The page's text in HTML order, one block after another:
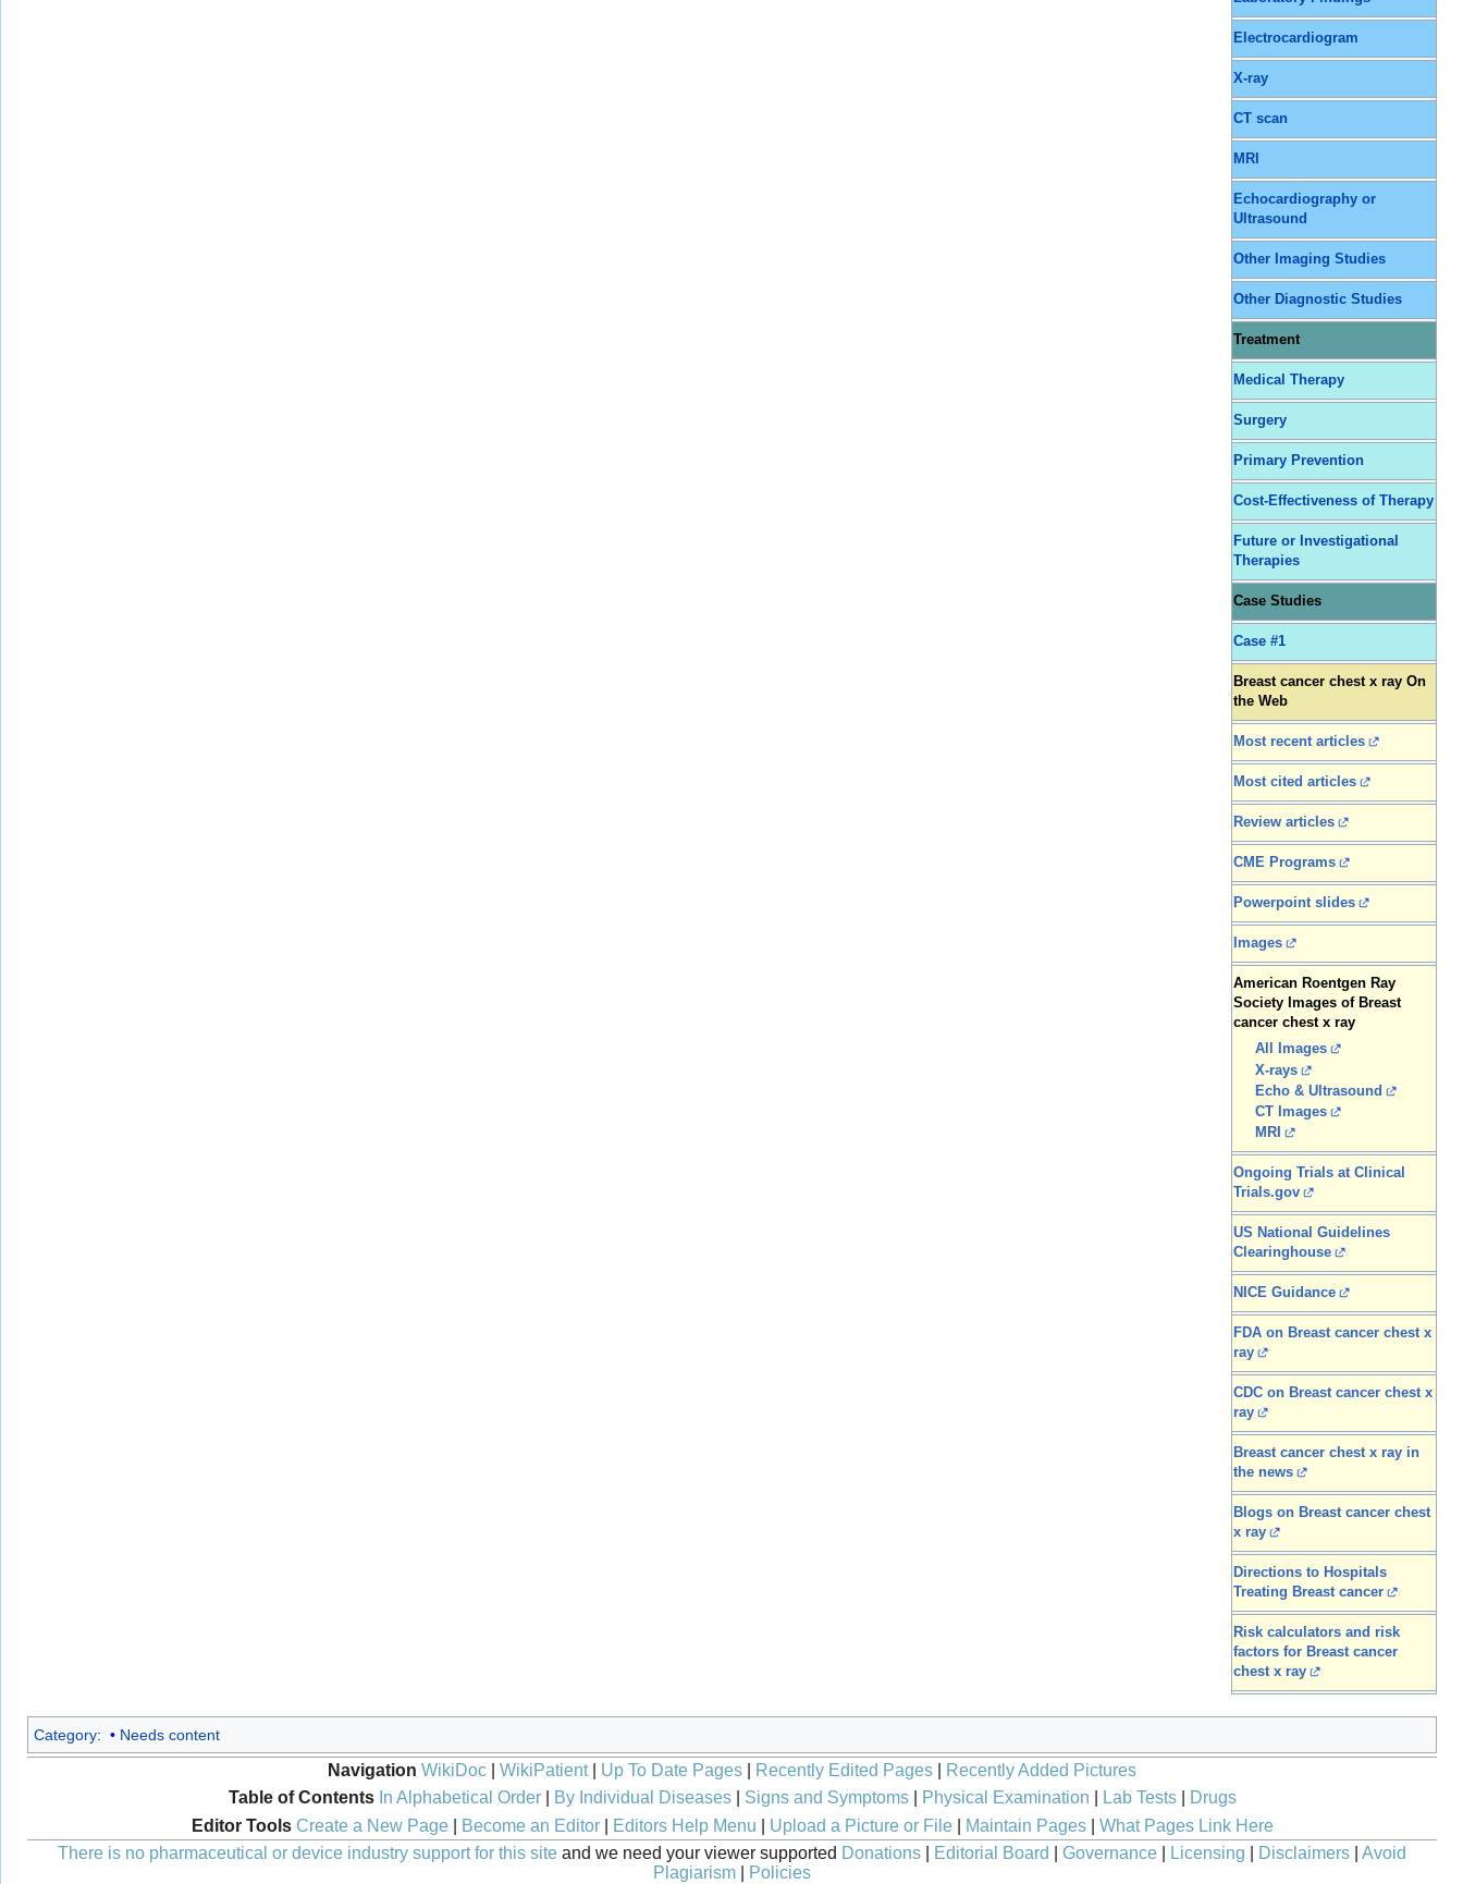
Electrocardiogram
X-ray
CT scan
MRI
Echocardiography or
Ultrasound
Other Imaging Studies
Other Diagnostic Studies
Treatment
Medical Therapy
Surgery
Primary Prevention
Cost-Effectiveness of Therapy
Future or Investigational
Therapies
Case Studies
Case #1
Breast cancer chest x ray On
the Web
Most recent articles
Most cited articles
Review articles
CME Programs
Powerpoint slides
Images
American Roentgen Ray
Society Images of Breast
cancer chest x ray
All Images
X-rays
Echo & Ultrasound
CT Images
MRI
Ongoing Trials at Clinical
Trials.gov
US National Guidelines
Clearinghouse
NICE Guidance
FDA on Breast cancer chest x
ray
CDC on Breast cancer chest x
ray
Breast cancer chest x ray in
the news
Blogs on Breast cancer chest
x ray
Directions to Hospitals
Treating Breast cancer
Risk calculators and risk
factors for Breast cancer
chest x ray
Category: Needs content
Navigation WikiDoc WikiPatient| Up To Date Pages Recently Edited Pages
Recently Added Pictures
Table of Contents In Alphabetical Order| By Individual Diseases| Signs and Symptoms| Physical Examination Lab Tests|
Drugs
Editor Tools Create a New Page| Become an Editor| Editors Help Menu Upload a Picture or File| Maintain Pages| What Pages Link Here
There is no pharmaceutical or device industry support for this site and we need your viewer supported Donations Editorial Board Governance Licensing Disclaimers
Avoid
Plagiarism
Policies